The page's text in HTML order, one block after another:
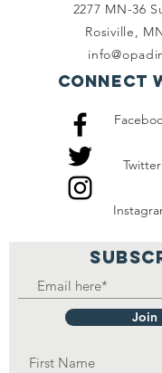
2277 MN-36
Rosiville,
Connect
Twitter
Join